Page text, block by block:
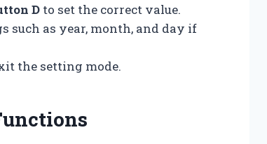
D to set the correct value.
such as year, month, and day if
the setting mode.